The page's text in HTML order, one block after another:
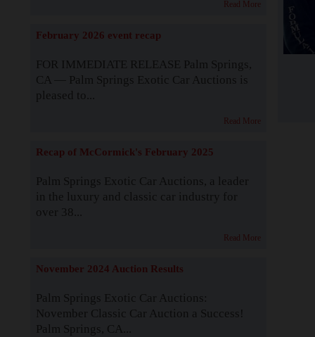
Read More
February 2026 event recap
FOR IMMEDIATE RELEASE Palm Springs,
CA — Palm Springs Exotic Car Auctions is
pleased to...
Read More
Recap of McCormick's February 2025
Palm Springs Exotic Car Auctions, a leader
in the luxury and classic car industry for
over 38...
Read More
November 2024 Auction Results
Palm Springs Exotic Car Auctions:
November Classic Car Auction a Success!
Palm Springs, CA...